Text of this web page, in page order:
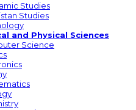
Studies
Studies
and Physical Sciences
Science